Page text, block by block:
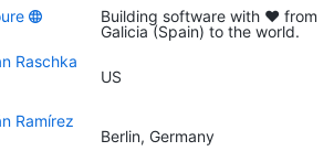
Building software with ♥ from
Galicia (Spain) to the world.
Raschka
US
Ramírez
Berlin, Germany